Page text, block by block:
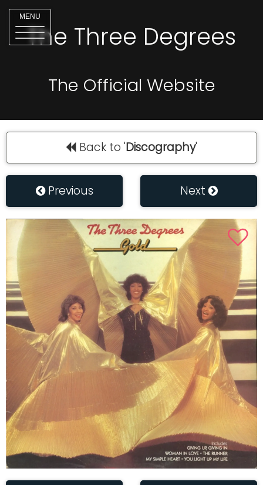
MENU
The Three Degrees
The Official Website
Back to 'Discography'
Previous Next